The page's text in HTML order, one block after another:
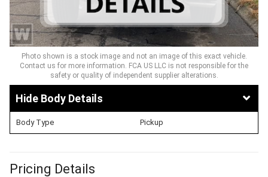
Photo shown is a stock image and not an image of this exact vehicle.
Contact us for more information. FCA US LLC is not responsible for the
safety or quality of independent supplier alterations.
Body Details
Body Type Pickup
Pricing Details